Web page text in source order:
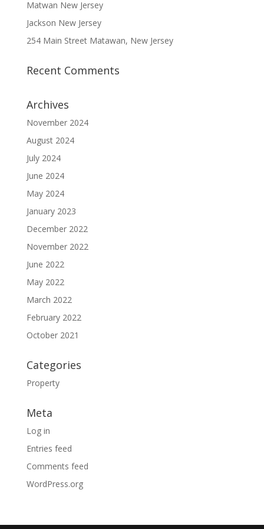
Matwan New Jersey
Jackson New Jersey
254 Main Street Matawan, New Jersey
Recent Comments
Archives
November 2024
August 2024
July 2024
June 2024
May 2024
January 2023
December 2022
November 2022
June 2022
May 2022
March 2022
February 2022
October 2021
Categories
Property
Meta
Log in
Entries feed
Comments feed
WordPress.org